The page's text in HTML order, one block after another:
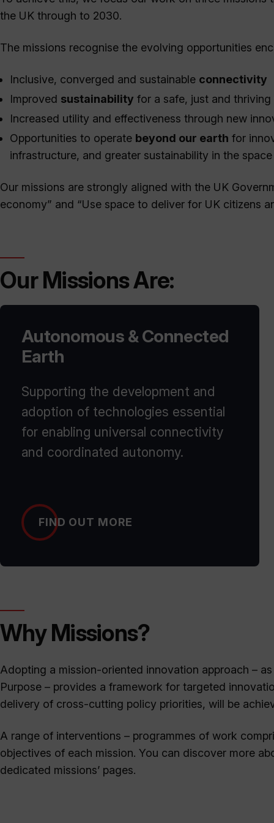
the UK through to 2030.
The missions recognise the evolving opportunities
Inclusive, converged and sustainable connectivity
Improved sustainability for a safe, just and thriving
Increased utility and effectiveness through new
Opportunities to operate beyond our earth for
infrastructure, and greater sustainability in the
Our missions are strongly aligned with the UK
economy” and “Use space to deliver for UK citizens
Our Missions Are:
Autonomous & Connected
Earth
Supporting the development and
adoption of technologies essential
for enabling universal connectivity
and coordinated autonomy.
FIND OUT MORE
Why Missions?
Adopting a mission-oriented innovation approach –
Purpose – provides a framework for targeted
delivery of cross-cutting policy priorities, will be
A range of interventions – programmes of work
objectives of each mission. You can discover more
dedicated missions’ pages.